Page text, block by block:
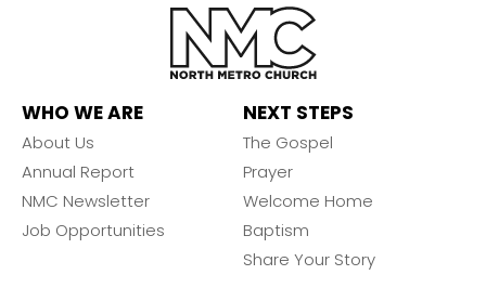
WHO WE ARE
About Us
Annual Report
NMC Newsletter
Job Opportunities
NEXT STEPS
The Gospel
Prayer
Welcome Home
Baptism
Share Your Story